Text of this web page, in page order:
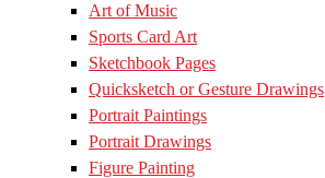
Art of Music
Sports Card Art
Sketchbook Pages
Quicksketch or Gesture Drawings
Portrait Paintings
Portrait Drawings
Figure Painting